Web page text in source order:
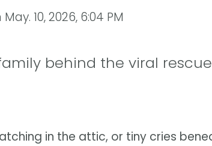
May. 10, 2026, 6:04 PM
behind the viral
in the attic, or tiny cries